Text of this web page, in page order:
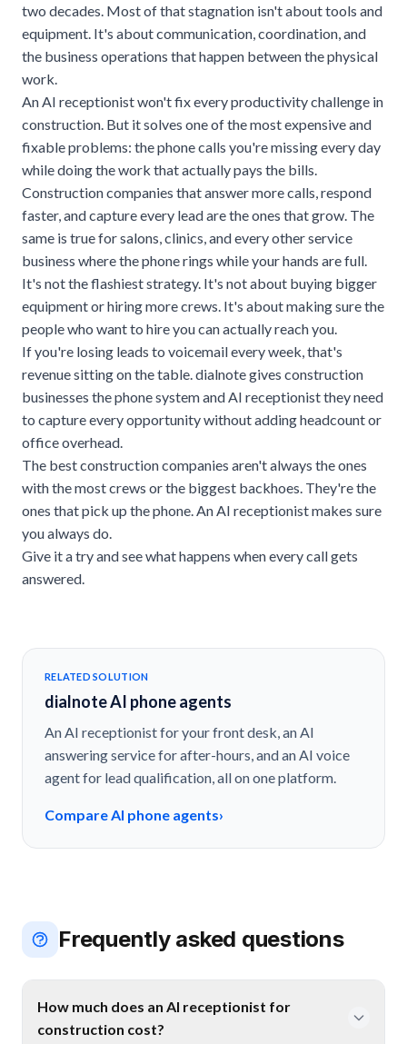
two decades. Most of that stagnation isn't about tools and
equipment. It's about communication, coordination, and
the business operations that happen between the physical
work.
An AI receptionist won't fix every productivity challenge in
construction. But it solves one of the most expensive and
fixable problems: the phone calls you're missing every day
while doing the work that actually pays the bills.
Construction companies that answer more calls, respond
faster, and capture every lead are the ones that grow. The
same is true forsalons, clinics, and every other service
business where the phone rings while your hands are full.
It's not the flashiest strategy. It's not about buying bigger
equipment or hiring more crews. It's about making sure the
people who want to hire you can actually reach you.
If you're losing leads to voicemail every week, that's
revenue sitting on the table.dialnotegives construction
businesses the phone system and AI receptionist they need
to capture every opportunity without adding headcount or
office overhead.
The best construction companies aren't always the ones
with the most crews or the biggest backhoes. They're the
ones that pick up the phone. An AI receptionist makes sure
you always do.
Give it a try and see what happens when every call gets
answered.
RELATED SOLUTION
dialnote AI phone agents
An AI receptionist for your front desk, an AI
answering service for after-hours, and an AI voice
agent for lead qualification, all on one platform.
Compare AI phone agents›
Frequently asked questions
How much does an AI receptionist for
construction cost?